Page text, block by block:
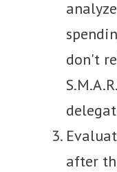
don't
after